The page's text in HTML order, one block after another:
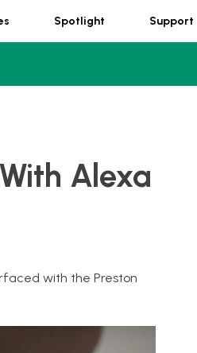
Spotlight Support
Alexa
with the Preston